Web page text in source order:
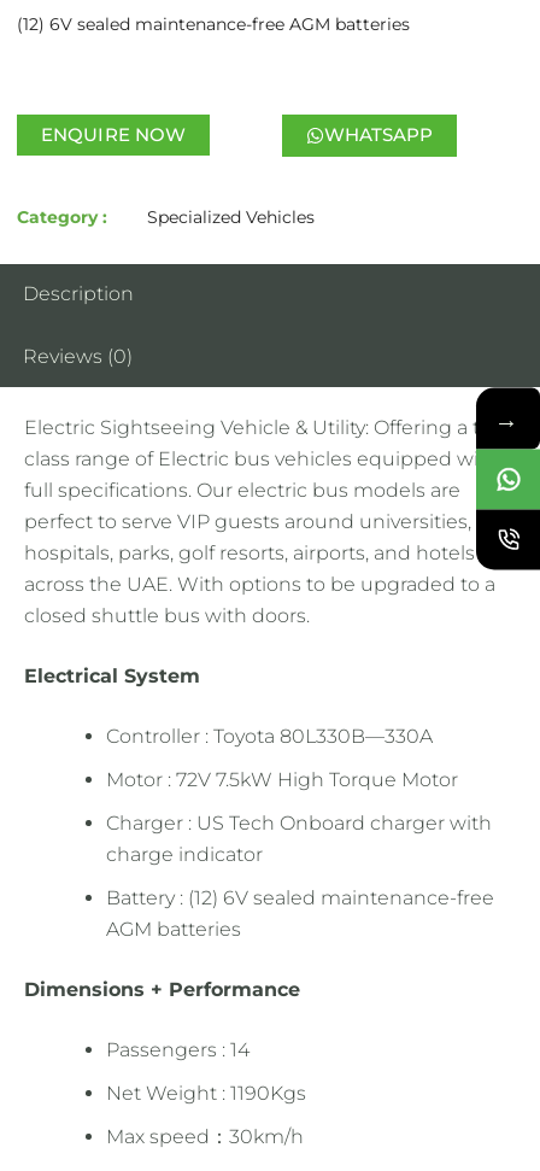
→
(12) 6V sealed maintenance-free AGM batteries
ENQUIRE NOW WHATSAPP
Category : Specialized Vehicles
Description
Reviews (0)
Electric Sightseeing Vehicle & Utility: Offering a top-
class range of Electric bus vehicles equipped with
full specifications. Our electric bus models are
perfect to serve VIP guests around universities,
hospitals, parks, golf resorts, airports, and hotels
across the UAE. With options to be upgraded to a
closed shuttle bus with doors.
Electrical System
Controller : Toyota 80L330B—330A
Motor : 72V 7.5kW High Torque Motor
Charger : US Tech Onboard charger with
charge indicator
Battery : (12) 6V sealed maintenance-free
AGM batteries
Dimensions + Performance
Passengers : 14
Net Weight : 1190Kgs
Max speed：30km/h